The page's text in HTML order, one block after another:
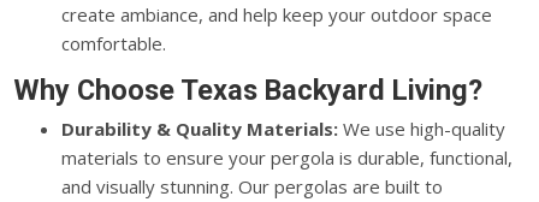
create ambiance, and help keep your outdoor space
comfortable.
Why Choose Texas Backyard Living?
Durability & Quality Materials: We use high-quality
materials to ensure your pergola is durable, functional,
and visually stunning. Our pergolas are built to